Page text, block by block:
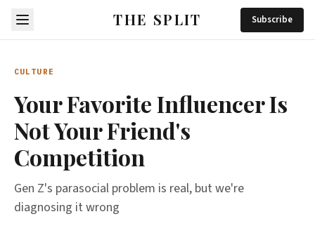
THE SPLIT Subscribe
CULTURE
Your Favorite Influencer Is
Not Your Friend's
Competition
Gen Z's parasocial problem is real, but we're
diagnosing it wrong